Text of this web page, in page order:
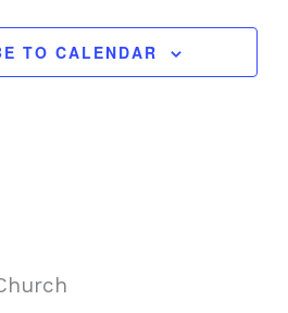
TO CALENDAR